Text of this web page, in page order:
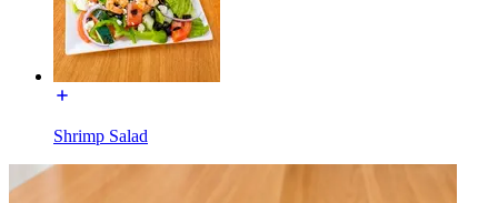
Shrimp Salad